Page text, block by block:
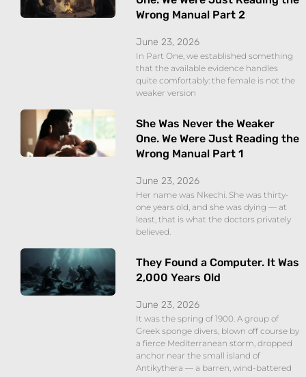
Wrong Manual Part 2
June 23, 2026
In Part One, we established something
that the available evidence handles
quite comfortably: the female is not the
weaker version
She Was Never the Weaker
One. We Were Just Reading the
Wrong Manual Part 1
June 23, 2026
Her name was Nkechi. She was thirty-
one years old, and she was dying — at
least, that is what the doctors privately
believed.
They Found a Computer. It Was
2,000 Years Old
June 23, 2026
It was the spring of 1900. A group of
Greek sponge divers, blown off course by
a fierce Mediterranean storm, dropped
anchor near the small island of
Antikythera — a barren, wind-battered